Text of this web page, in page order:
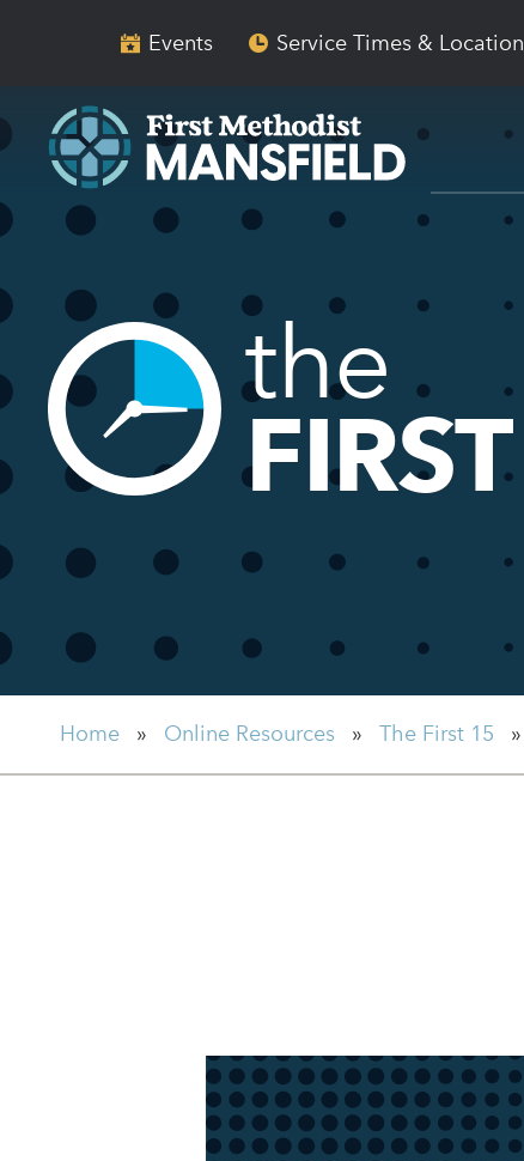
Events Service Times & Location
the
FIRST
Home » Online Resources » The First 15 »